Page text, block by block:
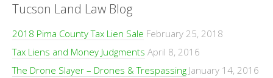
Tucson Land Law Blog
2018 Pima County Tax Lien Sale February 25, 2018
Tax Liens and Money Judgments April 8, 2016
The Drone Slayer – Drones & Trespassing January 14, 2016